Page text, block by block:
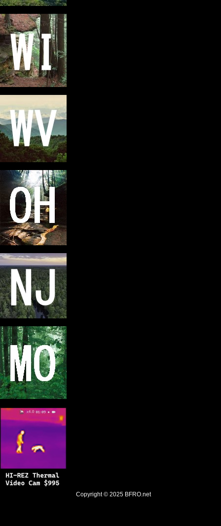
Copyright © 2025 BFRO.net